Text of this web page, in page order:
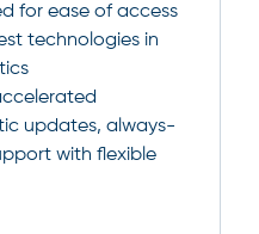
for ease of access
technologies in
updates, always-
with flexible